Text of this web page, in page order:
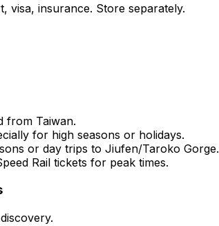
visa, insurance. Store separately.
from Taiwan.
for high seasons or holidays.
or day trips to Jiufen/Taroko Gorge.
Rail tickets for peak times.